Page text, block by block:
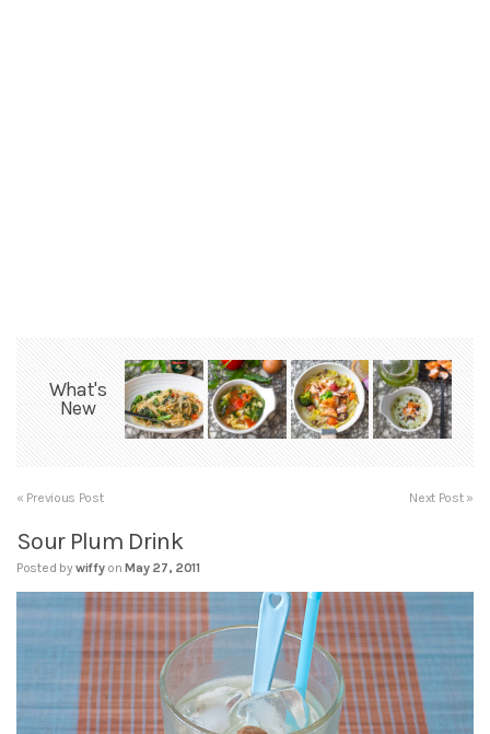
What's
New
« Previous Post Next Post »
Sour Plum Drink
Posted bywiffy on May 27, 2011